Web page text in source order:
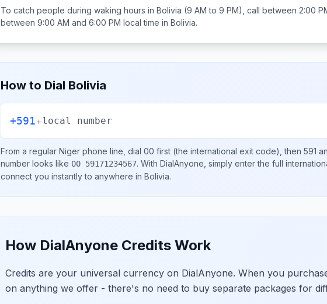
To catch people during waking hours in Bolivia (9 AM to 9 PM), call between 2:00
between 9:00 AM and 6:00 PM local time in Bolivia.
How to Dial Bolivia
+591+local number
From a regular Niger phone line, dial 00 first (the international exit code), then 591
number looks like 00 59171234567. With DialAnyone, simply enter the full
connect you instantly to anywhere in Bolivia.
How DialAnyone Credits Work
Credits are your universal currency on DialAnyone. When you
on anything we offer - there's no need to buy separate packages for